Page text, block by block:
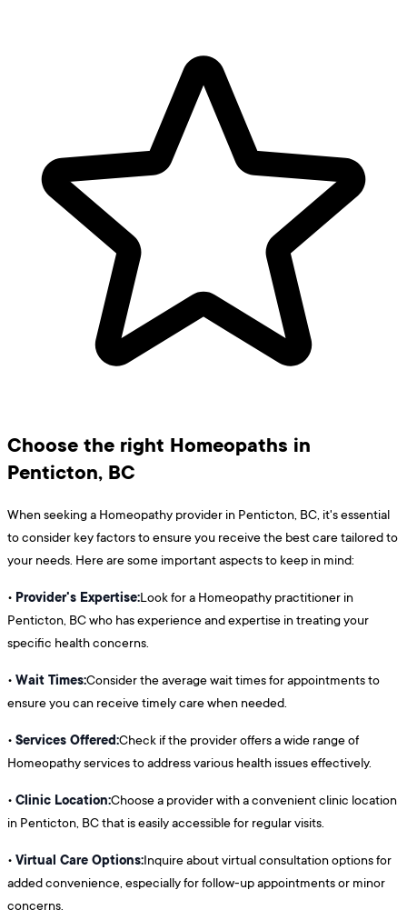
Choose the right Homeopaths in
Penticton, BC
When seeking a Homeopathy provider in Penticton, BC, it's essential
to consider key factors to ensure you receive the best care tailored to
your needs. Here are some important aspects to keep in mind:
• Provider's Expertise:Look for a Homeopathy practitioner in
Penticton, BC who has experience and expertise in treating your
specific health concerns.
• Wait Times:Consider the average wait times for appointments to
ensure you can receive timely care when needed.
• Services Offered:Check if the provider offers a wide range of
Homeopathy services to address various health issues effectively.
• Clinic Location:Choose a provider with a convenient clinic location
in Penticton, BC that is easily accessible for regular visits.
• Virtual Care Options:Inquire about virtual consultation options for
added convenience, especially for follow-up appointments or minor
concerns.